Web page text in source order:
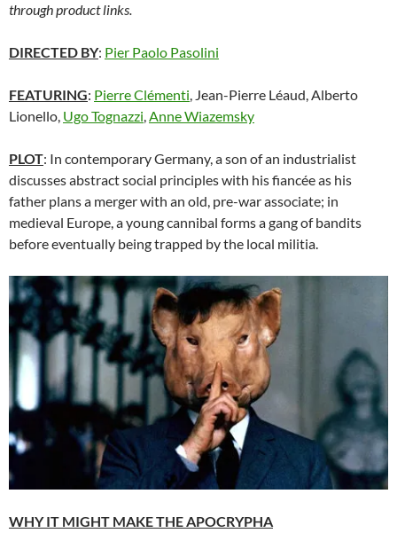
through product links.
DIRECTED BY: Pier Paolo Pasolini
FEATURING: Pierre Clémenti, Jean-Pierre Léaud, Alberto
Lionello, Ugo Tognazzi,Anne Wiazemsky
PLOT: In contemporary Germany, a son of an industrialist
discusses abstract social principles with his fiancée as his
father plans a merger with an old, pre-war associate; in
medieval Europe, a young cannibal forms a gang of bandits
before eventually being trapped by the local militia.
WHY IT MIGHT MAKE THE APOCRYPHA